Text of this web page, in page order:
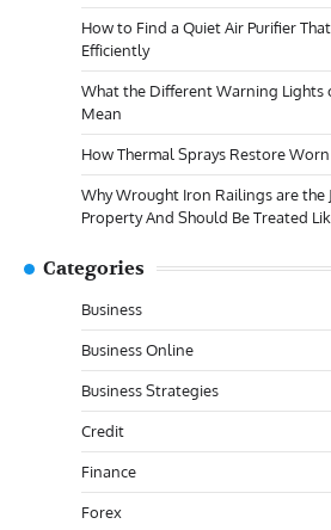
How to Find a Quiet Air Purifier
Efficiently
What the Different Warning Lights
Mean
How Thermal Sprays Restore
Why Wrought Iron Railings are the
Property And Should Be Treated
Categories
Business
Business Online
Business Strategies
Credit
Finance
Forex